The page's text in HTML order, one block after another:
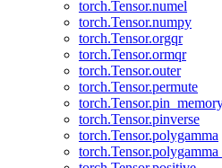
torch.Tensor.numel
torch.Tensor.numpy
torch.Tensor.orgqr
torch.Tensor.ormqr
torch.Tensor.outer
torch.Tensor.permute
torch.Tensor.pinverse
torch.Tensor.polygamma
torch.Tensor.polygamma_